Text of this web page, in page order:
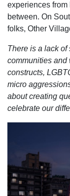
experiences
between. On
folks, Other
There is a lack of
communities and
constructs,
micro
about creating
celebrate our